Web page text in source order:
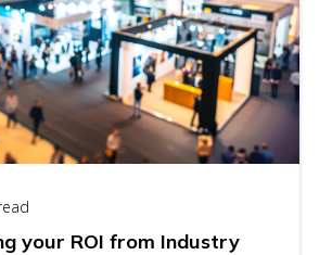
your ROI from Industry